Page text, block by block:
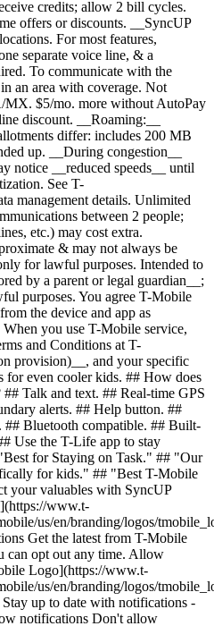
credits; allow 2 bill cycles.
offers or discounts. __SyncUP
For most features,
separate voice line, & a
To communicate with the
an area with coverage. Not
MX. $5/mo. more without AutoPay
discount. __Roaming:__
differ: includes 200 MB
up. __During congestion__
notice __reduced speeds__ until
See T-
management details. Unlimited
between 2 people;
etc.) may cost extra.
& may not always be
for lawful purposes. Intended to
by a parent or legal guardian__;
purposes. You agree T-Mobile
the device and app as
you use T-Mobile service,
and Conditions at T-
provision)__, and your specific
for even cooler kids. ## How does
Talk and text. ## Real-time GPS
alerts. ## Help button. ##
## Bluetooth compatible. ## Built-
Use the T-Life app to stay
for Staying on Task." ## "Our
for kids." ## "Best T-Mobile
your valuables with SyncUP
www.t-
us/en/branding/logos/
Get the latest from T-Mobile
can opt out any time. Allow
Logo](https://www.t-
us/en/branding/logos/
up to date with notifications -
notifications Don't allow